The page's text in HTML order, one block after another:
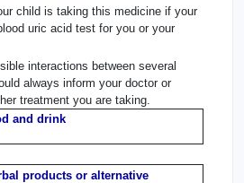
child is taking this medicine if your
uric acid test for you or your
interactions between several
always inform your doctor or
treatment you are taking.
and drink
products or alternative